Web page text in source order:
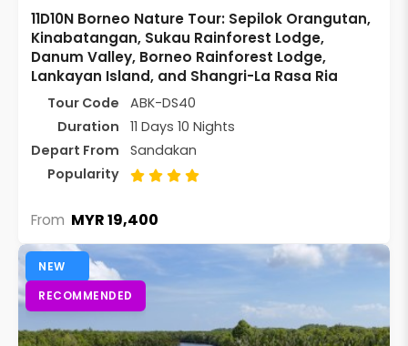
11D10N Borneo Nature Tour: Sepilok Orangutan,
Kinabatangan, Sukau Rainforest Lodge,
Danum Valley, Borneo Rainforest Lodge,
Lankayan Island, and Shangri-La Rasa Ria
Tour Code
ABK-DS40
Duration
11 Days 10 Nights
Depart From
Sandakan
Popularity
From MYR 19,400
NEW
RECOMMENDED